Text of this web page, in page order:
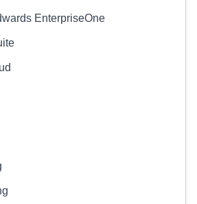
EnterpriseOne